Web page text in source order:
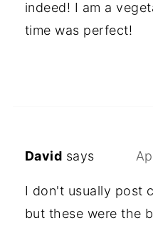
indeed! I am a
time was perfect!
David says
I don't usually post
but these were the